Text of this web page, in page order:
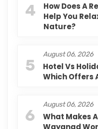
4
How Does A
Help You
Nature?
5
August 06, 2026
Hotel Vs
Which Offers
6
August 06, 2026
What Makes
Wayanad